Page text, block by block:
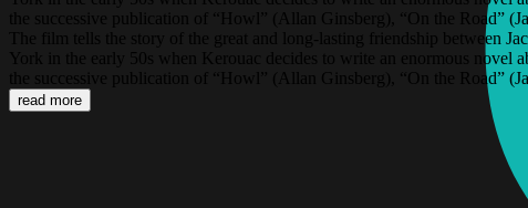
the successive publication of “Howl” (Allan Ginsberg), “On the Road”
The film tells the story of the great and long-lasting friendship between
York in the early 50s when Kerouac decides to write an enormous novel
the successive publication of “Howl” (Allan Ginsberg), “On the Road”
read more